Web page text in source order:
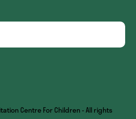
Centre For Children - All rights